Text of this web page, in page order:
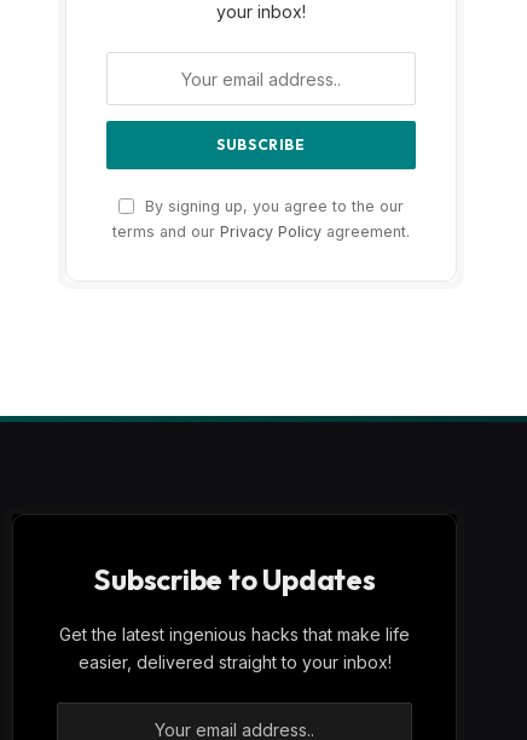
your inbox!
By signing up, you agree to the our
terms and our Privacy Policy agreement.
Subscribe to Updates
Get the latest ingenious hacks that make life
easier, delivered straight to your inbox!